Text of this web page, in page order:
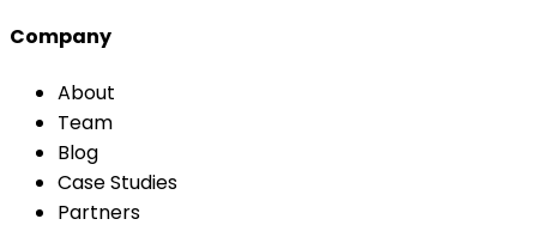
Company
About
Team
Blog
Case Studies
Partners